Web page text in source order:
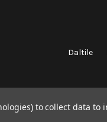
Daltile
to collect data to